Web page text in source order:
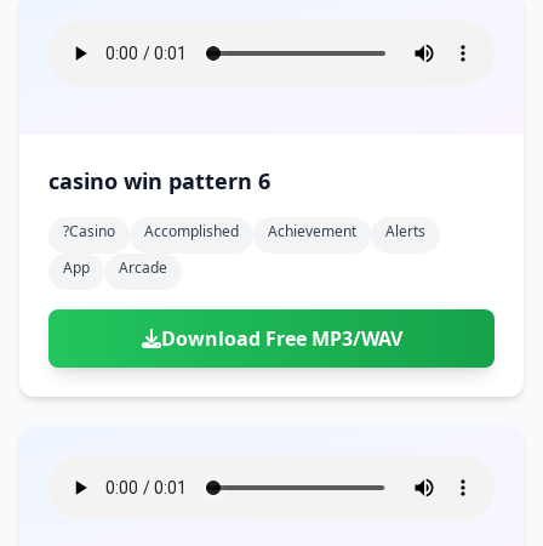
casino win pattern 6
?casino Accomplished Achievement
Alerts
App
Arcade
Download Free MP3/WAV